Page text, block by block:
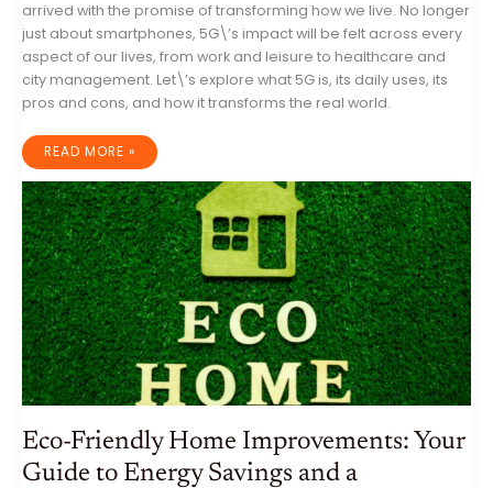
arrived with the promise of transforming how we live. No longer
just about smartphones, 5G\’s impact will be felt across every
aspect of our lives, from work and leisure to healthcare and
city management. Let\’s explore what 5G is, its daily uses, its
pros and cons, and how it transforms the real world.
THE
TRANSFORMATION
OF
EVERYDAY
LIFE:
THE
IMPACT
OF
5G
READ MORE »
Eco-Friendly Home Improvements: Your
Guide to Energy Savings and a